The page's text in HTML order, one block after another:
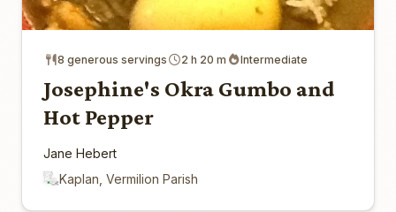
8 generous servings 2 h 20 m Intermediate
Josephine's Okra Gumbo and
Hot Pepper
Jane Hebert
Kaplan, Vermilion Parish